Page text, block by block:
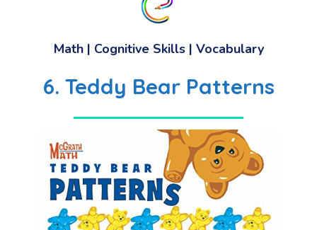
Math| Cognitive Skills| Vocabulary
6. Teddy Bear Patterns